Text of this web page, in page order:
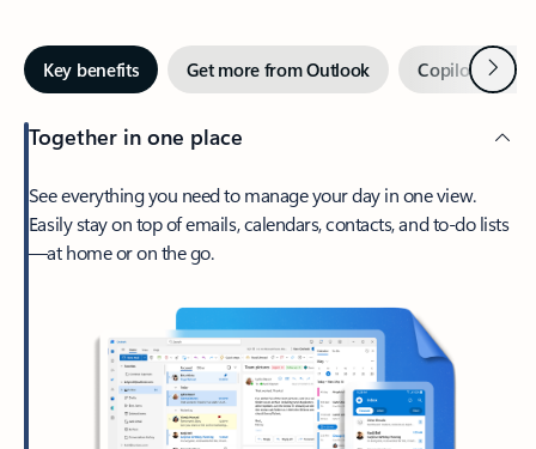
Key benefits Get more from Outlook Copilot inNext
Together in one place
See everything you need to manage your day in one view.
Easily stay on top of emails, calendars, contacts, and to-do lists
—at home or on the go.